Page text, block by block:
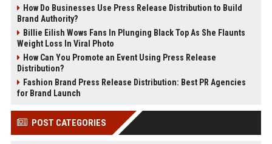
How Do Businesses Use Press Release Distribution to Build
Brand Authority?
Billie Eilish Wows Fans In Plunging Black Top As She Flaunts
Weight Loss In Viral Photo
How Can You Promote an Event Using Press Release
Distribution?
Fashion Brand Press Release Distribution: Best PR Agencies
for Brand Launch
POST CATEGORIES